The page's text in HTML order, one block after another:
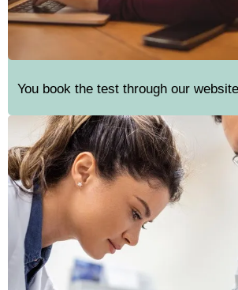
You book the test through our